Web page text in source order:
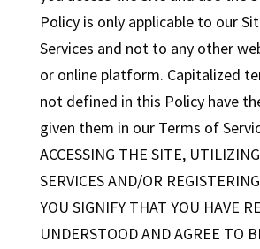
Policy is only applicable to our
Services and not to any other
or online platform. Capitalized
not defined in this Policy have
given them in our Terms of
ACCESSING THE SITE,
SERVICES AND/OR
YOU SIGNIFY THAT YOU HAVE
UNDERSTOOD AND AGREE TO